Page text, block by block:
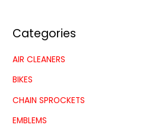
Categories
AIR CLEANERS
BIKES
CHAIN SPROCKETS
EMBLEMS